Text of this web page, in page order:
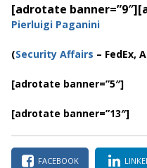
[adrotate banner=”9″]
Pierluigi Paganini
(Security Affairs – FedEx,
[adrotate banner=”5″]
[adrotate banner=”13″]
FACEBOOK